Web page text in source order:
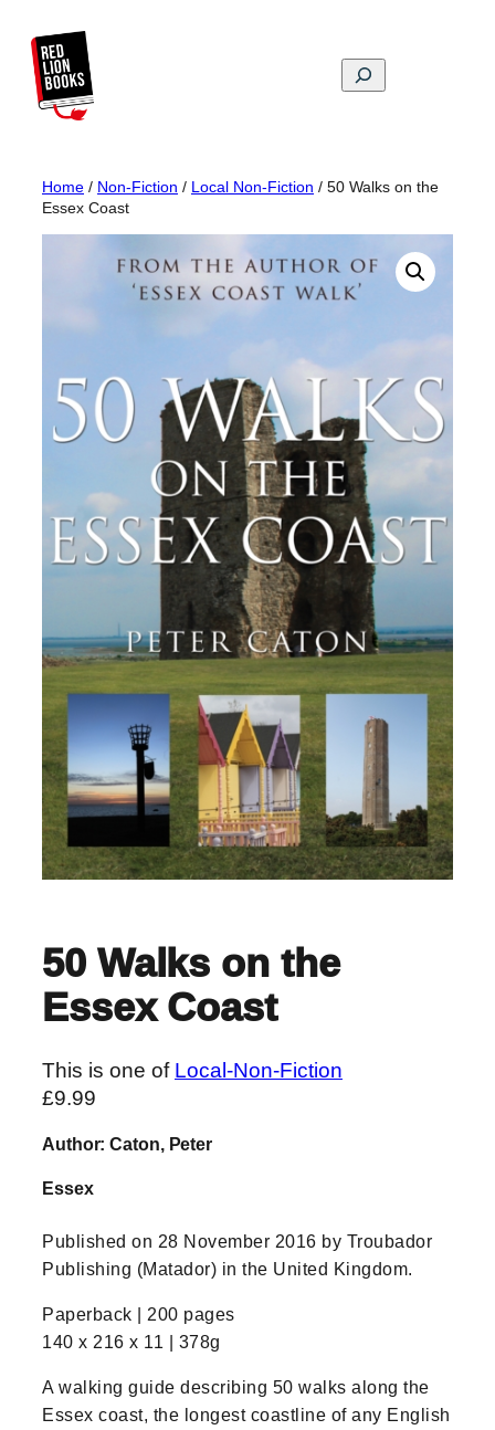
content
Search
Home / Non-Fiction / Local Non-Fiction / 50 Walks on the
Essex Coast
50 Walks on the
Essex Coast
This is one of Local-Non-Fiction
£9.99
Author: Caton, Peter
Essex
Published on 28 November 2016 by Troubador
Publishing (Matador) in the United Kingdom.
Paperback | 200 pages
140 x 216 x 11 | 378g
A walking guide describing 50 walks along the
Essex coast, the longest coastline of any English